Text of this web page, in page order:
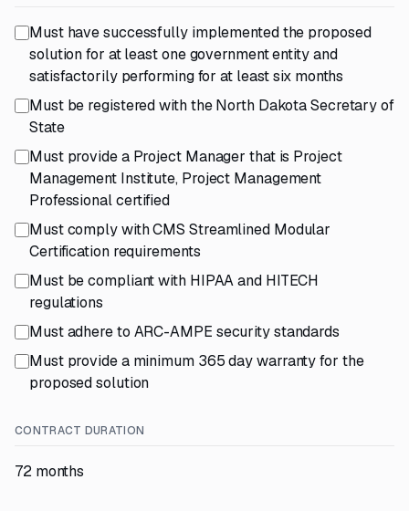
Must have successfully implemented the proposed
solution for at least one government entity and
satisfactorily performing for at least six months
Must be registered with the North Dakota Secretary of
State
Must provide a Project Manager that is Project
Management Institute, Project Management
Professional certified
Must comply with CMS Streamlined Modular
Certification requirements
Must be compliant with HIPAA and HITECH
regulations
Must adhere to ARC-AMPE security standards
Must provide a minimum 365 day warranty for the
proposed solution
CONTRACT DURATION
72 months